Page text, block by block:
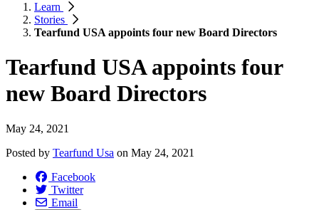
Learn
Stories
Tearfund USA appoints four new Board Directors
Tearfund USA appoints four
new Board Directors
May 24, 2021
Posted by Tearfund Usa on May 24, 2021
Facebook
Twitter
Email